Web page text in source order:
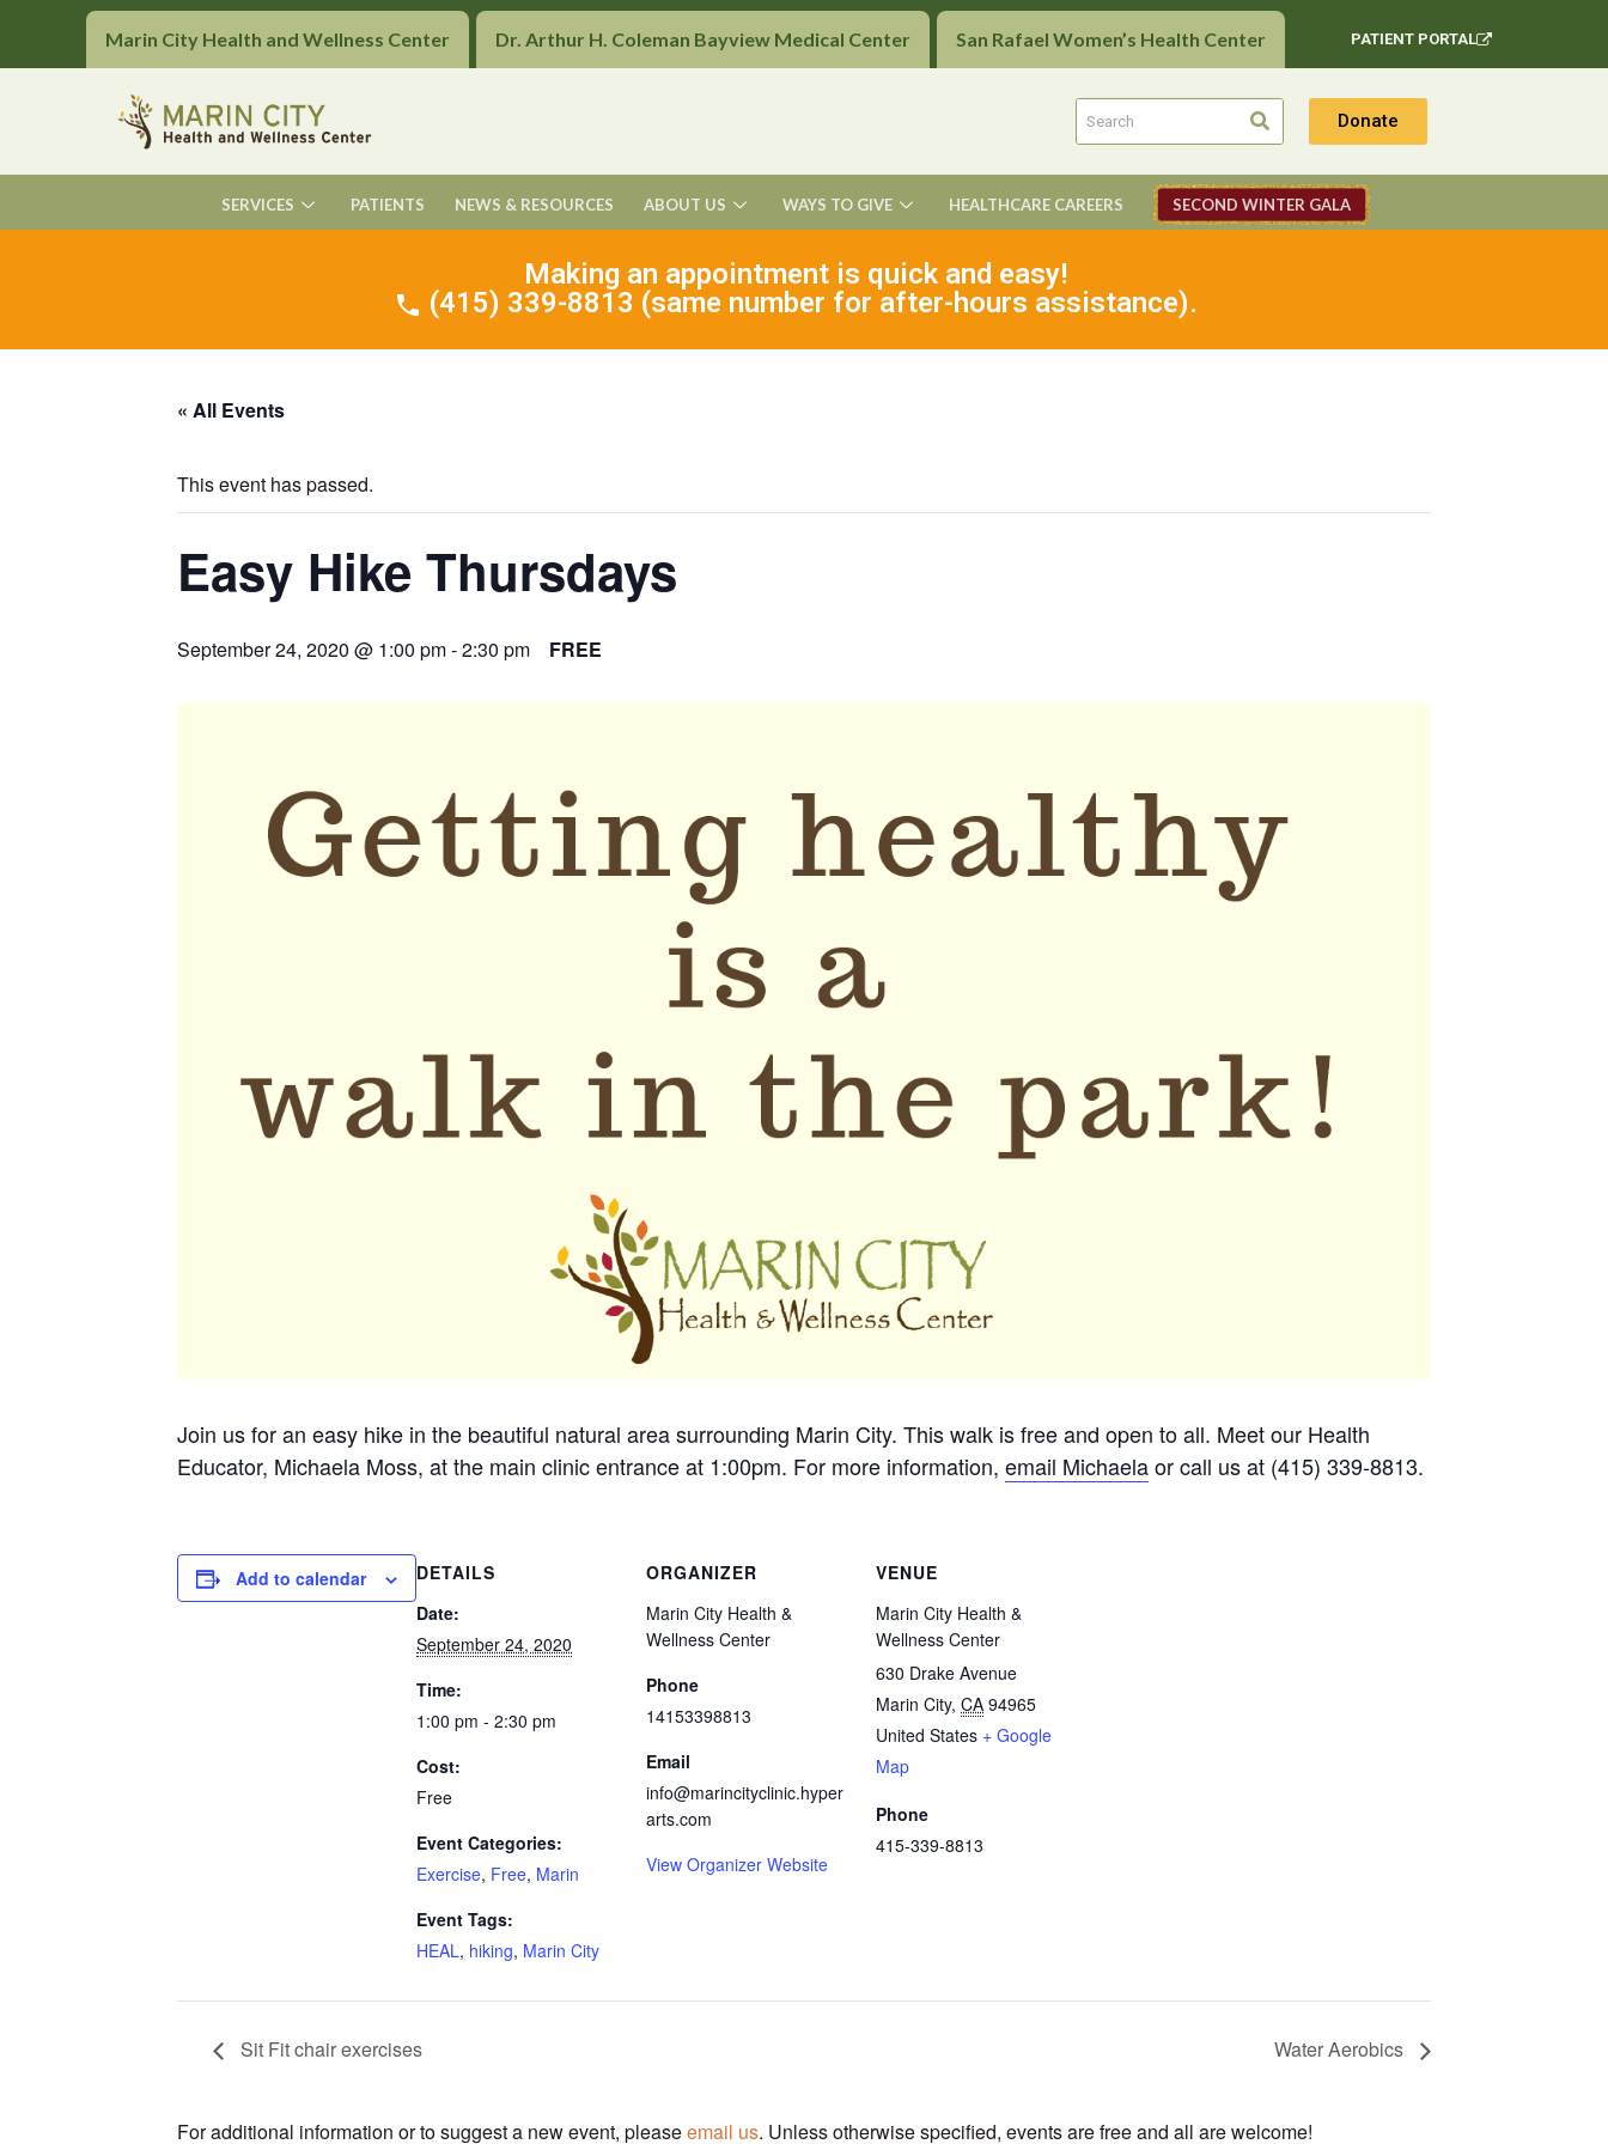
Marin City Health and Wellness Center Dr. Arthur H. Coleman Bayview Medical Center San Rafael Women’s Health Center PATIENT PORTAL
Donate
SERVICES PATIENTS NEWS & RESOURCES ABOUT US WAYS TO GIVE HEALTHCARE CAREERS SECOND WINTER GALA
Making an appointment is quick and easy!
(415) 339-8813 (same number for after-hours assistance).
« All Events
This event has passed.
Easy Hike Thursdays
September 24, 2020 @ 1:00 pm-2:30 pm FREE
Join us for an easy hike in the beautiful natural area surrounding Marin City. This walk is free and open to all. Meet our Health
Educator, Michaela Moss, at the main clinic entrance at 1:00pm. For more information, email Michaelaor call us at (415) 339-8813.
Add to calendar
DETAILS
Date:
September 24, 2020
Time:
1:00 pm - 2:30 pm
Cost:
Free
Event Categories:
Exercise, Free, Marin
Event Tags:
HEAL, hiking, Marin City
ORGANIZER
Marin City Health &
Wellness Center
Phone
14153398813
Email
info@marincityclinic.hyper
arts.com
View Organizer Website
VENUE
Marin City Health &
Wellness Center
630 Drake Avenue
Marin City, CA 94965
United States + Google
Map
Phone
415-339-8813
Sit Fit chair exercises Water Aerobics
For additional information or to suggest a new event, pleaseemail us. Unless otherwise specified, events are free and all are welcome!